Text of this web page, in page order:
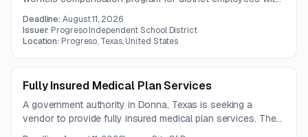
includes statutory coverage, claims administration, return-
to-work support, risk management, reporting, and
Deadline:August 11, 2026
Issuer: Progreso Independent School District
Location: Progreso, Texas, United States
Fully Insured Medical Plan Services
A government authority in Donna, Texas is seeking a
vendor to provide fully insured medical plan services. The